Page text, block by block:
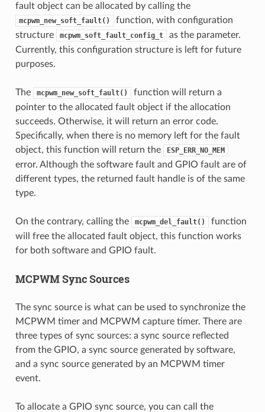
fault object can be allocated by calling the
mcpwm_new_soft_fault()
function, with configuration
structure
mcpwm_soft_fault_config_t
as the parameter.
Currently, this configuration structure is left for future
purposes.
The mcpwm_new_soft_fault()
function will return a
pointer to the allocated fault object if the allocation
succeeds. Otherwise, it will return an error code.
Specifically, when there is no memory left for the fault
object, this function will return the
ESP_ERR_NO_MEM
error. Although the software fault and GPIO fault are of
different types, the returned fault handle is of the same
type.
On the contrary, calling the mcpwm_del_fault()
function
will free the allocated fault object, this function works
for both software and GPIO fault.
MCPWM Sync Sources
The sync source is what can be used to synchronize the
MCPWM timer and MCPWM capture timer. There are
three types of sync sources: a sync source reflected
from the GPIO, a sync source generated by software,
and a sync source generated by an MCPWM timer
event.
To allocate a GPIO sync source, you can call the